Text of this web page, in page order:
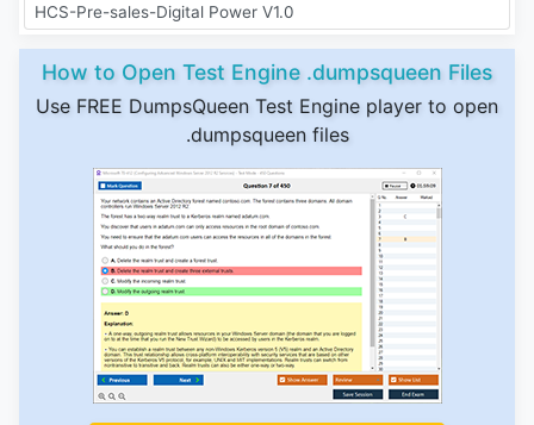
HCS-Pre-sales-Digital Power V1.0
How to Open Test Engine .dumpsqueen Files
Use FREE DumpsQueen Test Engine player to open
.dumpsqueen files